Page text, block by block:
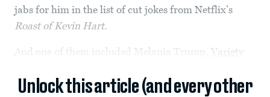
jabs for him in the list of cut jokes from Netflix’s
Roast of Kevin Hart.
And one of them included Melania Trump, Variety
Unlock this article (and every other